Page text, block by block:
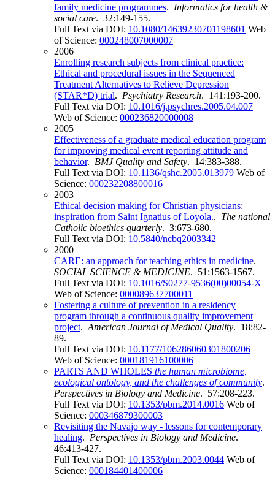
family medicine programmes. Informatics for health &
social care. 32:149-155.
Full Text via DOI: 10.1080/14639230701198601 Web
of Science: 000248007000007
2006
Enrolling research subjects from clinical practice:
Ethical and procedural issues in the Sequenced
Treatment Alternatives to Relieve Depression
(STAR*D) trial. Psychiatry Research. 141:193-200.
Full Text via DOI: 10.1016/j.psychres.2005.04.007
Web of Science: 000236820000008
2005
Effectiveness of a graduate medical education program
for improving medical event reporting attitude and
behavior. BMJ Quality and Safety. 14:383-388.
Full Text via DOI: 10.1136/qshc.2005.013979 Web of
Science: 000232208800016
2003
Ethical decision making for Christian physicians:
inspiration from Saint Ignatius of Loyola.. The national
Catholic bioethics quarterly. 3:673-680.
Full Text via DOI: 10.5840/ncbq2003342
2000
CARE: an approach for teaching ethics in medicine.
SOCIAL SCIENCE & MEDICINE. 51:1563-1567.
Full Text via DOI: 10.1016/S0277-9536(00)00054-X
Web of Science: 000089637700011
Fostering a culture of prevention in a residency
program through a continuous quality improvement
project. American Journal of Medical Quality. 18:82-
89.
Full Text via DOI: 10.1177/106286060301800206
Web of Science: 000181916100006
PARTS AND WHOLES the human microbiome,
ecological ontology, and the challenges of community.
Perspectives in Biology and Medicine. 57:208-223.
Full Text via DOI: 10.1353/pbm.2014.0016 Web of
Science: 000346879300003
Revisiting the Navajo way - lessons for contemporary
healing. Perspectives in Biology and Medicine.
46:413-427.
Full Text via DOI: 10.1353/pbm.2003.0044 Web of
Science: 000184401400006